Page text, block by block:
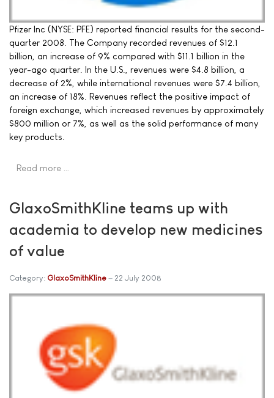
Pfizer Inc (NYSE: PFE) reported financial results for the second-
quarter 2008. The Company recorded revenues of $12.1
billion, an increase of 9% compared with $11.1 billion in the
year-ago quarter. In the U.S., revenues were $4.8 billion, a
decrease of 2%, while international revenues were $7.4 billion,
an increase of 18%. Revenues reflect the positive impact of
foreign exchange, which increased revenues by approximately
$800 million or 7%, as well as the solid performance of many
key products.
Read more …
GlaxoSmithKline teams up with
academia to develop new medicines
of value
Category: GlaxoSmithKline 22 July 2008